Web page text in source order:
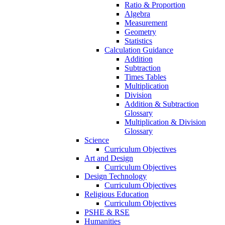
Ratio & Proportion
Algebra
Measurement
Geometry
Statistics
Calculation Guidance
Addition
Subtraction
Times Tables
Multiplication
Division
Addition & Subtraction
Glossary
Multiplication & Division
Glossary
Science
Curriculum Objectives
Art and Design
Curriculum Objectives
Design Technology
Curriculum Objectives
Religious Education
Curriculum Objectives
PSHE & RSE
Humanities